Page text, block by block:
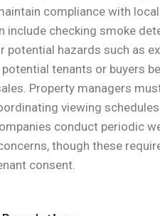
compliance with
checking smoke
potential hazards such as
tenants or buyers
Property managers
viewing
conduct periodic
though these
consent.